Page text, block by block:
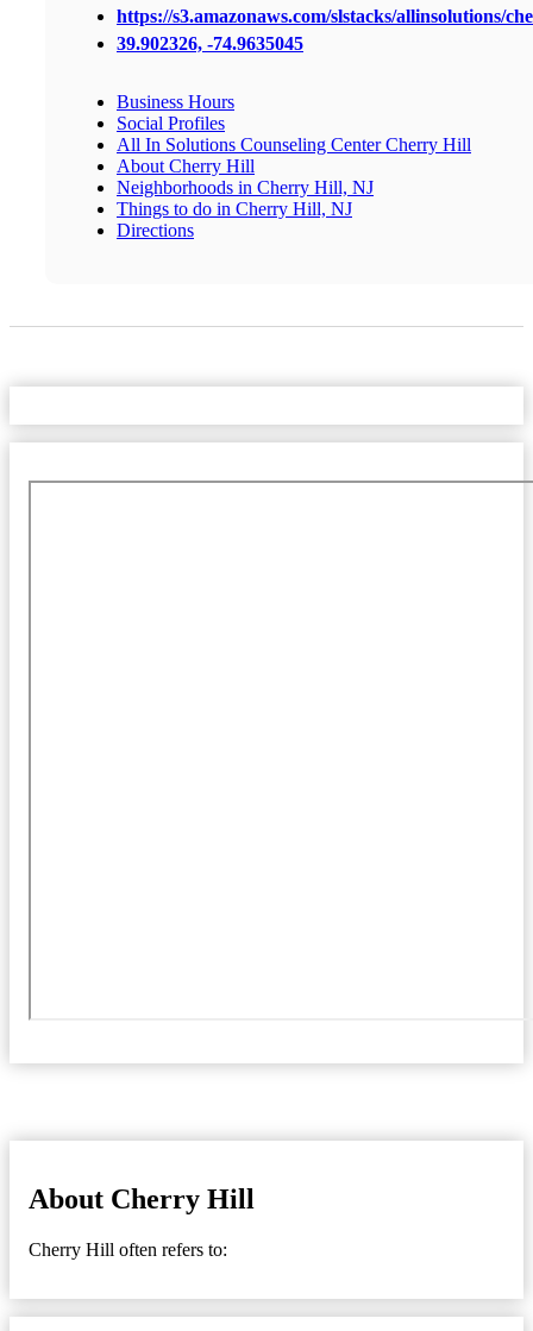
https://s3.amazonaws.com/slstacks/allinsolutions/
39.902326, -74.9635045
Business Hours
Social Profiles
All In Solutions Counseling Center Cherry Hill
About Cherry Hill
Neighborhoods in Cherry Hill, NJ
Things to do in Cherry Hill, NJ
Directions
About Cherry Hill
Cherry Hill often refers to: